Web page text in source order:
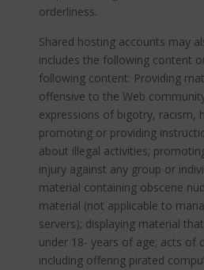
orderliness.
Shared hosting accounts may
includes the following content
following content: Providing
offensive to the Web
expressions of bigotry, racism,
promoting or providing
about illegal activities;
injury against any group or
material containing obscene
material (not applicable to
servers); displaying material
under 18- years of age; acts of
including offering pirated